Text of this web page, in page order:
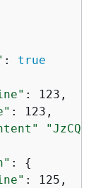
: true
: 123,
: 123,
: {
: 125,